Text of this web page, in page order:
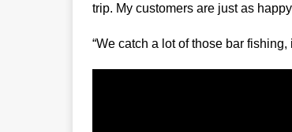
trip. My customers are just as
“We catch a lot of those bar